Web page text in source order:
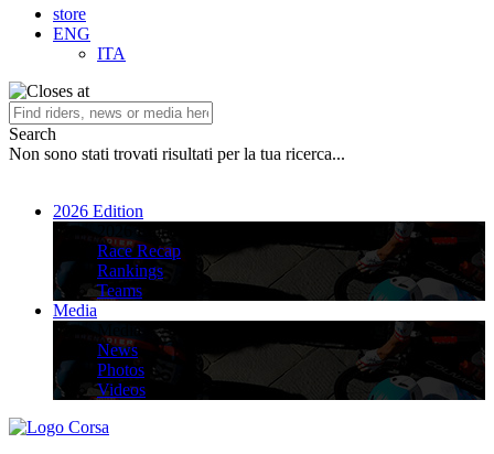
store
ENG
ITA
Search
Non sono stati trovati risultati per la tua ricerca...
2026 Edition
2026 Edition
Race Recap
Rankings
Teams
Media
Media
News
Photos
Videos